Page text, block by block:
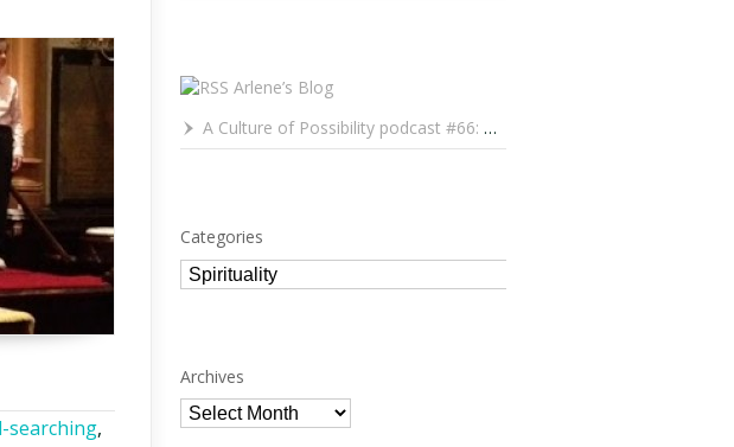
searching,
Arlene’s Blog
A Culture of Possibility podcast #66: Paulo Lameiro on Concerts for Babies and Much, Much More
Categories
Categories
Archives
Archives